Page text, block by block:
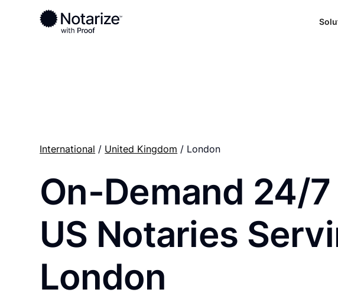
Ready to complete your documents?
Notaries on the Notarize Network are always online and available 24/
International / United Kingdom / London
On-Demand 24/7
US Notaries
London